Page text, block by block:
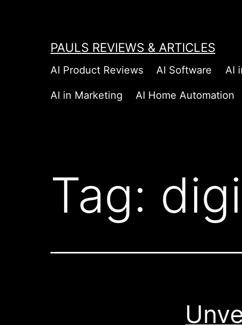
PAULS REVIEWS & ARTICLES
AI Product Reviews AI Software AI
AI in Marketing AI Home Automation
Tag: